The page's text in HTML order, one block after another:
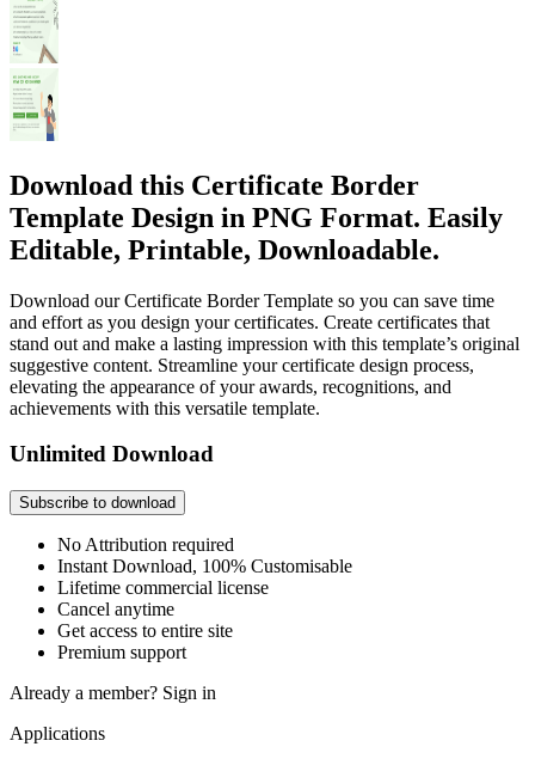
Download this Certificate Border
Template Design in PNG Format. Easily
Editable, Printable, Downloadable.
Download our Certificate Border Template so you can save time
and effort as you design your certificates. Create certificates that
stand out and make a lasting impression with this template’s original
suggestive content. Streamline your certificate design process,
elevating the appearance of your awards, recognitions, and
achievements with this versatile template.
Unlimited Download
Subscribe to download
No Attribution required
Instant Download, 100% Customisable
Lifetime commercial license
Cancel anytime
Get access to entire site
Premium support
Already a member? Sign in
Applications